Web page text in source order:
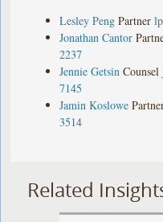
Lesley Peng Partner
Jonathan Cantor
2237
Jennie Getsin Counsel
7145
Jamin Koslowe
3514
Related